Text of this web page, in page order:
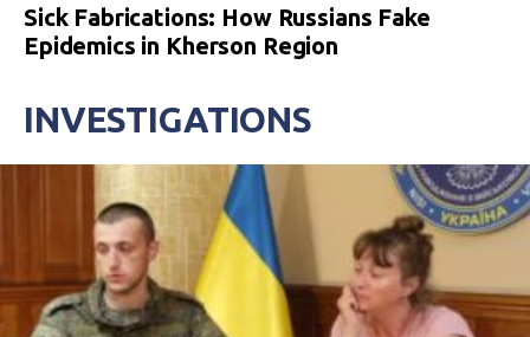
Sick Fabrications: How Russians Fake
Epidemics in Kherson Region
INVESTIGATIONS